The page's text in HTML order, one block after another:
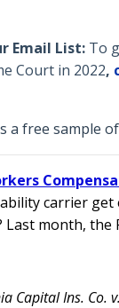
Email List: To
Court in 2022,
a free sample
carrier
Last month, the
Capital Ins. Co.